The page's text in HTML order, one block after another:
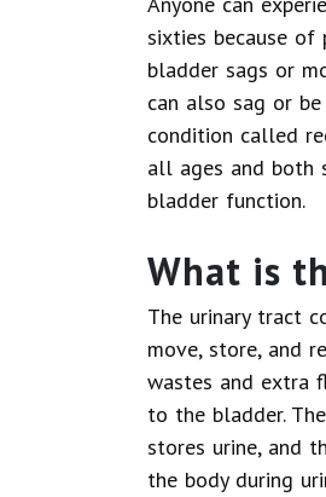
sixties because of
bladder sags or
can also sag or
condition called
all ages and both
bladder function.
What is
The urinary tract
move, store, and
wastes and extra
to the bladder.
stores urine, and
the body during